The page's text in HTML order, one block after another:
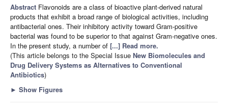
Abstract Flavonoids are a class of bioactive plant-derived natural
products that exhibit a broad range of biological activities, including
antibacterial ones. Their inhibitory activity toward Gram-positive
bacterial was found to be superior to that against Gram-negative ones.
In the present study, a number of [...] Read more.
(This article belongs to the Special Issue New Biomolecules and
Drug Delivery Systems as Alternatives to Conventional
Antibiotics)
► Show Figures